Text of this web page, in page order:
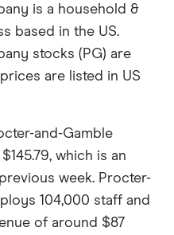
is a household &
based in the US.
stocks (PG) are
are listed in US
and-Gamble
which is an
week. Procter-
104,000 staff and
of around $87